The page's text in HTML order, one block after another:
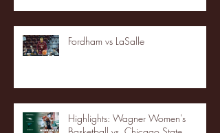
Fordham vs LaSalle
Highlights: Wagner Women's